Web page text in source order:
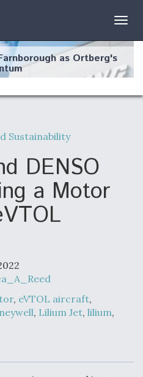
as Ortberg's
Milestones
Set For Key Design
Engine Picture
Resume Radar
Sustainability
DENSO
a Motor
, eVTOL aircraft,
, Lilium Jet, lilium,